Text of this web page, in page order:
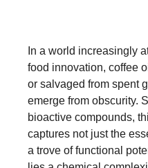
In a world increasingly
food innovation, coffee
or salvaged from spent
emerge from obscurity.
bioactive compounds,
captures not just the
a trove of functional